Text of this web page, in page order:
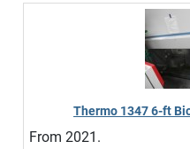
Thermo 1347 6-ft
From 2021.